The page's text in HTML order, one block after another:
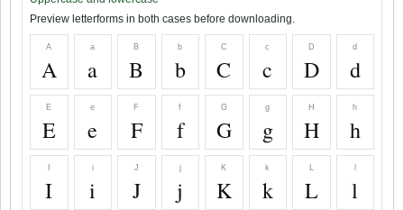
Preview letterforms in both cases before downloading.
A
A
a
a
B
B
b
b
C
C
c
c
D
D
d
d
E
E
e
e
F
F
f
f
G
G
g
g
H
H
h
h
I
i
i
J
J
j
j
K
K
k
k
L
L l